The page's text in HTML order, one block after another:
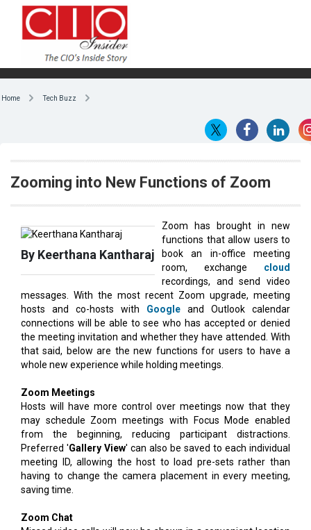
Home Tech Buzz
Zooming into New Functions of Zoom
By Keerthana Kantharaj
Zoom has brought in new
functions that allow users to
book an in-office meeting
room, exchange cloud
recordings, and send video
messages. With the most recent Zoom upgrade, meeting
hosts and co-hosts with Google and Outlook calendar
connections will be able to see who has accepted or denied
the meeting invitation and whether they have attended. With
that said, below are the new functions for users to have a
whole new experience while holding meetings.
Zoom Meetings
Hosts will have more control over meetings now that they
may schedule Zoom meetings with Focus Mode enabled
from the beginning, reducing participant distractions.
Preferred 'Gallery View' can also be saved to each individual
meeting ID, allowing the host to load pre-sets rather than
having to change the camera placement in every meeting,
saving time.
Zoom Chat